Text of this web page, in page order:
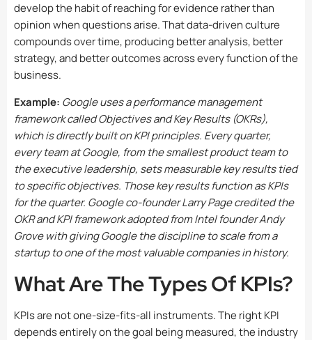
develop the habit of reaching for evidence rather than
opinion when questions arise. That data-driven culture
compounds over time, producing better analysis, better
strategy, and better outcomes across every function of the
business.
Example: Google uses a performance management
framework called Objectives and Key Results (OKRs),
which is directly built on KPI principles. Every quarter,
every team at Google, from the smallest product team to
the executive leadership, sets measurable key results tied
to specific objectives. Those key results function as KPIs
for the quarter. Google co-founder Larry Page credited the
OKR and KPI framework adopted from Intel founder Andy
Grove with giving Google the discipline to scale from a
startup to one of the most valuable companies in history.
What Are The Types Of KPIs?
KPIs are not one-size-fits-all instruments. The right KPI
depends entirely on the goal being measured, the industry